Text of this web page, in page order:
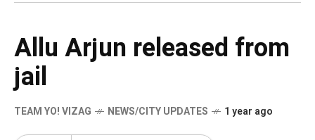
Allu Arjun released from
jail
TEAM YO! VIZAG NEWS/CITY UPDATES 1 year ago